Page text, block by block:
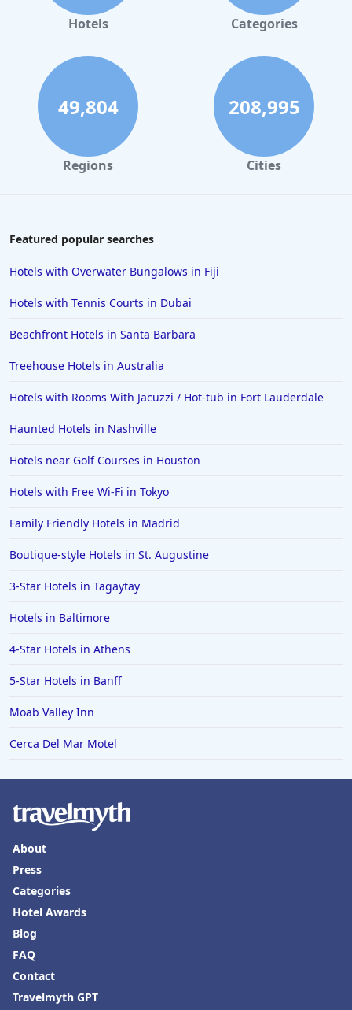
Hotels in Gaylord
Hotels in London
Hotels in Santa Cruz
Hotels in Solvang
Hotels in California
Hotels in Saint Louis
Hotels in Cincinnati
Hotels in Barcelona
Hotels in Pensacola
Hotels in Saint George
Hotels in Kennebunkport
Hotels in Wendover
Hotels in Pasadena
Hotels Categories
49,804
Regions
208,995
Cities
Featured popular searches
Hotels with Overwater Bungalows in Fiji
Hotels with Tennis Courts in Dubai
Beachfront Hotels in Santa Barbara
Treehouse Hotels in Australia
Hotels with Rooms With Jacuzzi / Hot-tub in Fort Lauderdale
Haunted Hotels in Nashville
Hotels near Golf Courses in Houston
Hotels with Free Wi-Fi in Tokyo
Family Friendly Hotels in Madrid
Boutique-style Hotels in St. Augustine
3-Star Hotels in Tagaytay
Hotels in Baltimore
4-Star Hotels in Athens
5-Star Hotels in Banff
Moab Valley Inn
Cerca Del Mar Motel
About
Press
Categories
Hotel Awards
Blog
FAQ
Contact
Travelmyth GPT